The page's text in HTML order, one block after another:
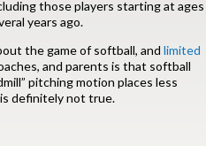
those players starting at ages
years ago.
the game of softball, andlimited
and parents is that softball
pitching motion places less
is definitely not true.